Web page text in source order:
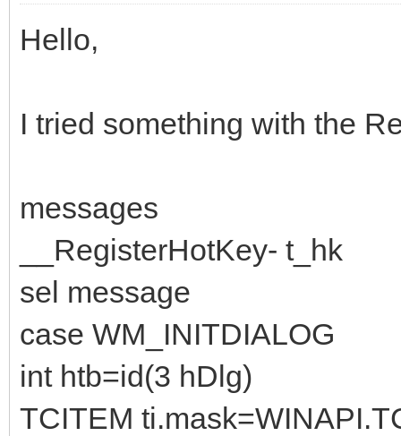
Hello,
I tried something with the
messages
__RegisterHotKey- t_hk
sel message
case WM_INITDIALOG
int htb=id(3 hDlg)
TCITEM